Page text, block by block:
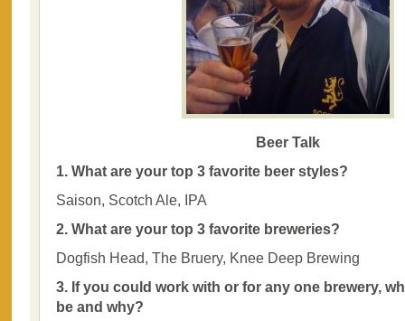
Beer Talk
1. What are your top 3 favorite beer styles?
Saison, Scotch Ale, IPA
2. What are your top 3 favorite breweries?
Dogfish Head, The Bruery, Knee Deep Brewing
3. If you could work with or for any one brewery,
be and why?